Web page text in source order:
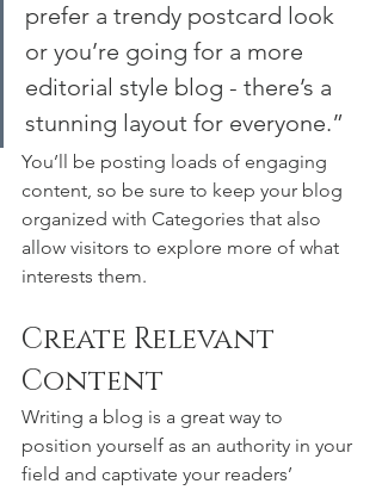
prefer a trendy postcard look
or you’re going for a more
editorial style blog - there’s a
stunning layout for everyone.”
You’ll be posting loads of engaging
content, so be sure to keep your blog
organized with Categories that also
allow visitors to explore more of what
interests them.
Create Relevant
Content
Writing a blog is a great way to
position yourself as an authority in your
field and captivate your readers’